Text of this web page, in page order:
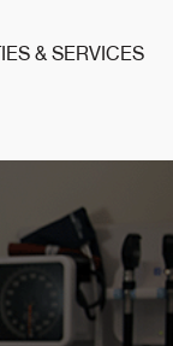
& SERVICES